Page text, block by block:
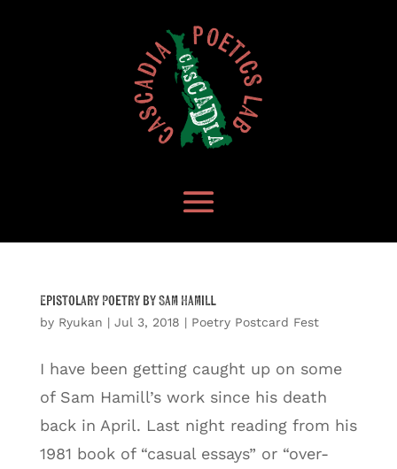
Epistolary Poetry by Sam Hamill
by Ryukan | Jul 3, 2018 | Poetry Postcard Fest
I have been getting caught up on some
of Sam Hamill’s work since his death
back in April. Last night reading from his
1981 book of “casual essays” or “over-